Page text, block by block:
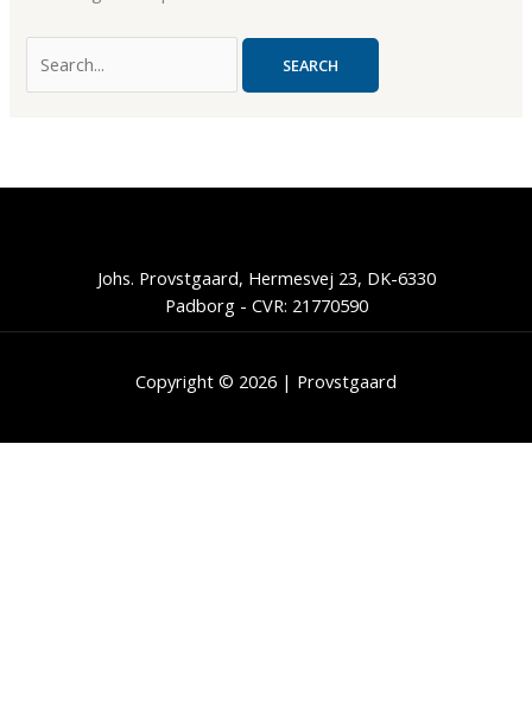
Johs. Provstgaard, Hermesvej 23, DK-6330
Padborg - CVR: 21770590
Copyright © 2026 | Provstgaard